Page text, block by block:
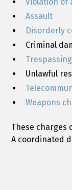
Assault
Disorderly
Criminal
Trespassing
Unlawful
Weapons
These charges
A coordinated